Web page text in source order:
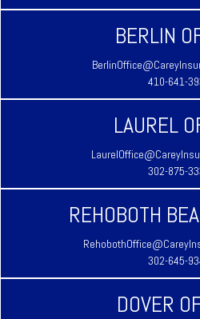
BERLIN
410-641-
LAUREL
302-875-
REHOBOTH
302-645-
DOVER